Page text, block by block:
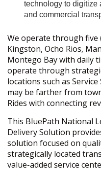
technology to
and commercial
We operate through five
Kingston, Ocho Rios,
Montego Bay with daily
operate through
locations such as
may be farther from
Rides with connecting
This BluePath National
Delivery Solution
solution focused on
strategically located
value-added service